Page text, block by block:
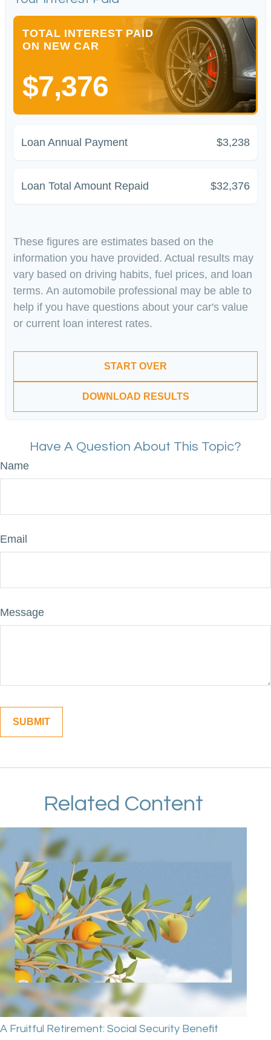
TOTAL INTEREST PAID
ON NEW CAR
$7,376
Loan Annual Payment $3,238
Loan Total Amount Repaid $32,376
These figures are estimates based on the
information you have provided. Actual results may
vary based on driving habits, fuel prices, and loan
terms. An automobile professional may be able to
help if you have questions about your car's value
or current loan interest rates.
START OVER
DOWNLOAD RESULTS
Have A Question About This Topic?
Name
Email
Message
Related Content
A Fruitful Retirement: Social Security Benefit